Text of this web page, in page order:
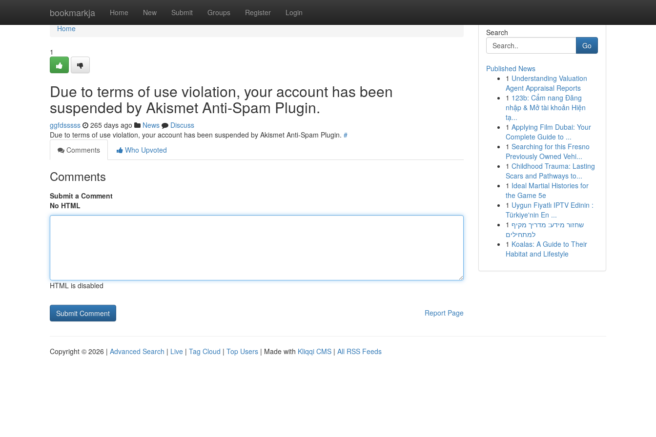
bookmarkja Home New Submit Groups Register Login
Home
Home
1
Due to terms of use violation, your account has been
suspended by Akismet Anti-Spam Plugin.
ggfdsssss 265 days ago News
Discuss
Due to terms of use violation, your account has been suspended by Akismet Anti-Spam Plugin. #
Comments
Who Upvoted
Comments
Submit a Comment
No HTML
HTML is disabled
Report Page
Search
Go
Published News
1 Understanding Valuation
Agent Appraisal Reports
1 123b: Cẩm nang Đăng
nhập & Mở tài khoản Hiện
tạ...
1 Applying Film Dubai: Your
Complete Guide to ...
1 Searching for this Fresno
Previously Owned Vehi...
1 Childhood Trauma: Lasting
Scars and Pathways to...
1 Ideal Martial Histories for
the Game 5e
1 Uygun Fiyatlı IPTV Edinin :
Türkiye'nin En ...
1 שחזור מידע: מדריך מקיף
למתחילים
1 Koalas: A Guide to Their
Habitat and Lifestyle
Copyright © 2026 | Advanced Search | Live | Tag Cloud | Top Users | Made with Kliqqi CMS | All RSS Feeds